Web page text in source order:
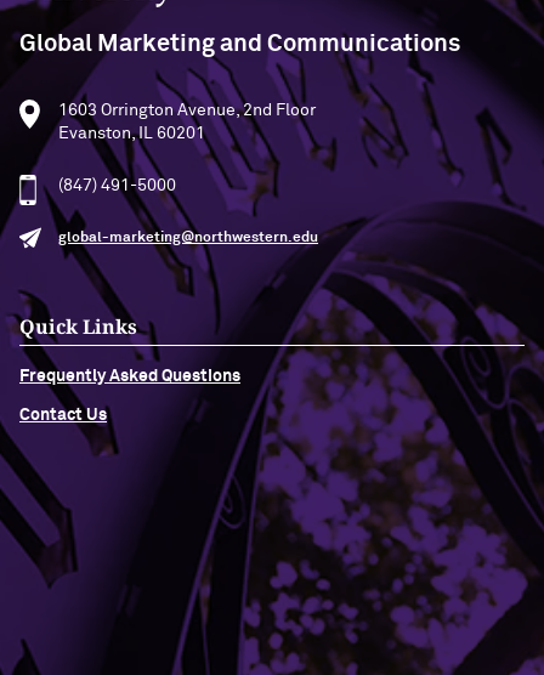
Global Marketing and Communications
1603 Orrington Avenue, 2nd Floor
Evanston, IL 60201
(847) 491-5000
global-marketing@northwestern.edu
Quick Links
Frequently Asked Questions
Contact Us
Campus Emergency Information